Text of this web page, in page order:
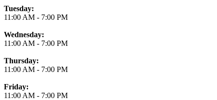
Tuesday:
11:00 AM - 7:00 PM
Wednesday:
11:00 AM - 7:00 PM
Thursday:
11:00 AM - 7:00 PM
Friday:
11:00 AM - 7:00 PM